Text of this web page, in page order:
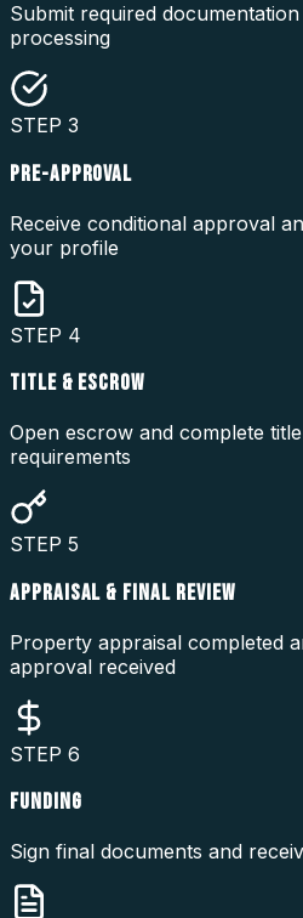
Submit required
processing
STEP 3
PRE-APPROVAL
Receive conditional approval
your profile
STEP 4
TITLE & ESCROW
Open escrow and complete
requirements
STEP 5
APPRAISAL & FINAL REVIEW
Property appraisal completed
approval received
STEP 6
FUNDING
Sign final documents and